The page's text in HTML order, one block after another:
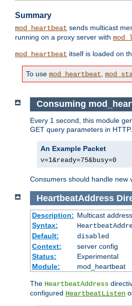
Summary
mod_heartbeat sends multicast
running on a proxy server with
mod_heartbeat itself is loaded on
To use mod_heartbeat,
Consuming
Every 1 second, this module
GET query parameters in HTTP.
An Example Packet
v=1&ready=75&busy=0
Consumers should handle new
HeartbeatAddress
Description: Multicast
Syntax:
Default:
disabled
Context:
server config
Status:
Experimental
Module:
mod_heartbeat
The HeartbeatAddress
configured HeartbeatListen